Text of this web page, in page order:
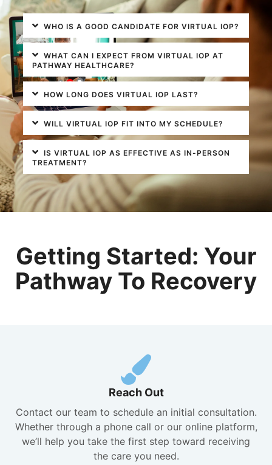
WHO IS A GOOD CANDIDATE FOR VIRTUAL IOP?
WHAT CAN I EXPECT FROM VIRTUAL IOP AT
PATHWAY HEALTHCARE?
HOW LONG DOES VIRTUAL IOP LAST?
WILL VIRTUAL IOP FIT INTO MY SCHEDULE?
IS VIRTUAL IOP AS EFFECTIVE AS IN-PERSON
TREATMENT?
Getting Started: Your
Pathway To Recovery
Reach Out
Contact our team to schedule an initial consultation.
Whether through a phone call or our online platform,
we’ll help you take the first step toward receiving
the care you need.